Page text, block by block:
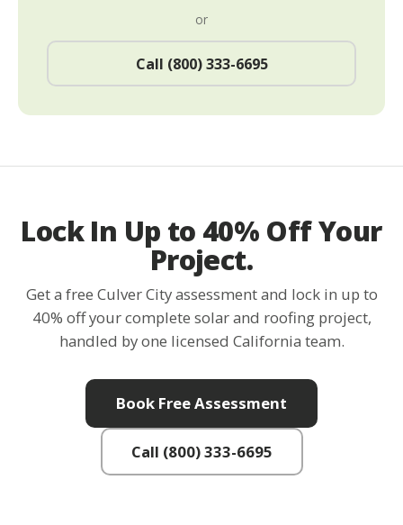
or
Call (800) 333-6695
Lock In Up to 40% Off Your
Project.
Get a free Culver City assessment and lock in up to
40% off your complete solar and roofing project,
handled by one licensed California team.
Book Free Assessment
Call (800) 333-6695